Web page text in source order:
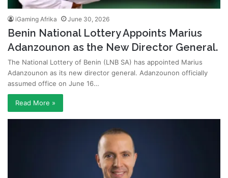
iGaming Afrika June 30, 2026
Benin National Lottery Appoints Marius
Adanzounon as the New Director General.
The National Lottery of Benin (LNB SA) has appointed Marius
Adanzounon as its new director general. Adanzounon officially
assumed office on June 16…
Read More »